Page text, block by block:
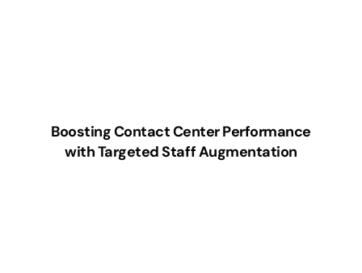
Boosting Contact Center Performance
with Targeted Staff Augmentation